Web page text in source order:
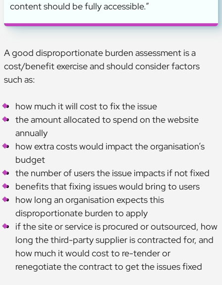
content should be fully accessible.”
A good disproportionate burden assessment is a
cost/benefit exercise and should consider factors
such as:
how much it will cost to fix the issue
the amount allocated to spend on the website
annually
how extra costs would impact the organisation’s
budget
the number of users the issue impacts if not fixed
benefits that fixing issues would bring to users
how long an organisation expects this
disproportionate burden to apply
if the site or service is procured or outsourced, how
long the third-party supplier is contracted for, and
how much it would cost to re-tender or
renegotiate the contract to get the issues fixed